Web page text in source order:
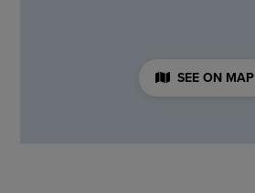
SEE ON MAP